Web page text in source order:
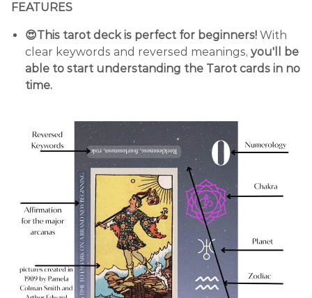
FEATURES
😍This tarot deck is perfect for beginners! With
clear keywords and reversed meanings, you'll be
able to start understanding the Tarot cards in no
time.